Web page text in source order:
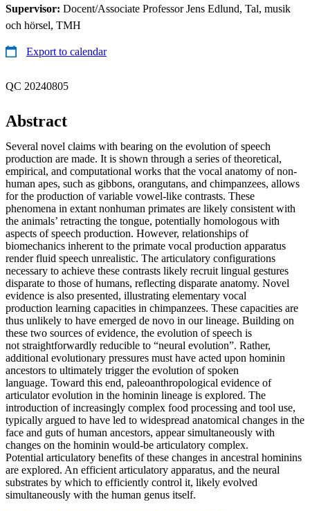
Supervisor: Docent/Associate Professor Jens Edlund, Tal, musik
och hörsel, TMH
Export to calendar
QC 20240805
Abstract
Several novel claims with bearing on the evolution of speech
production are made. It is shown through a series of theoretical,
empirical, and computational works that the vocal anatomy of non-
human apes, such as gibbons, orangutans, and chimpanzees, allows
for the production of variable vowel-like contrasts. These
phenomena in extant nonhuman primates are likely consistent with
the animals’ retracting the tongue, potentially homologous with
aspects of speech production. However, relationships of
biomechanics inherent to the primate vocal production apparatus
render fluid speech unrealistic. The articulatory configurations
necessary to achieve these contrasts likely recruit lingual gestures
disparate to those of humans, reflecting disparate anatomy. Novel
evidence is also presented, illustrating elementary vocal
production learning capacities in chimpanzees. These capacities are
thus unlikely to have emerged de novo in our lineage. Building on
these two sources of evidence, the evolution of speech is
not straightforwardly reducible to “neural evolution”. Rather,
additional evolutionary pressures must have acted upon hominin
ancestors to ultimately trigger the evolution of spoken
language. Toward this end, paleoanthropological evidence of
articulator evolution in the hominin lineage is explored. The
introduction of increasingly complex food processing and tool use,
typically argued to have led to widespread anatomical changes in the
face and guts of human ancestors, appear simultaneously with
changes on the hominin would-be articulatory complex.
Potential articulatory benefits of these changes in ancestral hominins
are explored. An efficient articulatory apparatus, and the neural
substrates by which to efficiently control it, likely evolved
simultaneously with the human genus itself.